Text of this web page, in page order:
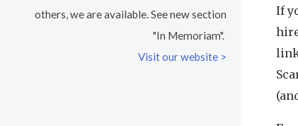
If
Sadhana
others, we are available. See new section
"In Memoriam".
Visit our website >